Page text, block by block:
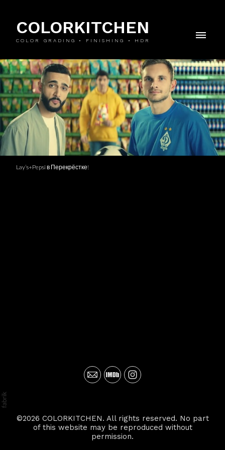
COLORKITCHEN
COLOR GRADING • FINISHING • HDR
Lay’s+Pepsi в Перекрёстке!
©2026 COLORKITCHEN. All rights reserved. No part
of this website may be reproduced without
permission.